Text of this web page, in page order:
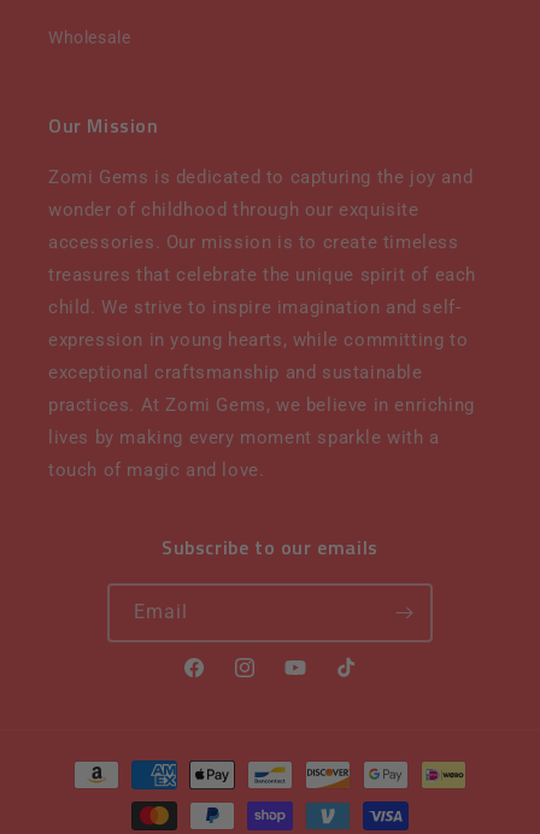
Wholesale
Our Mission
Zomi Gems is dedicated to capturing the joy and
wonder of childhood through our exquisite
accessories. Our mission is to create timeless
treasures that celebrate the unique spirit of each
child. We strive to inspire imagination and self-
expression in young hearts, while committing to
exceptional craftsmanship and sustainable
practices. At Zomi Gems, we believe in enriching
lives by making every moment sparkle with a
touch of magic and love.
Subscribe to our emails
Email
FacebookInstagramYouTubeTikTok
Payment
methods